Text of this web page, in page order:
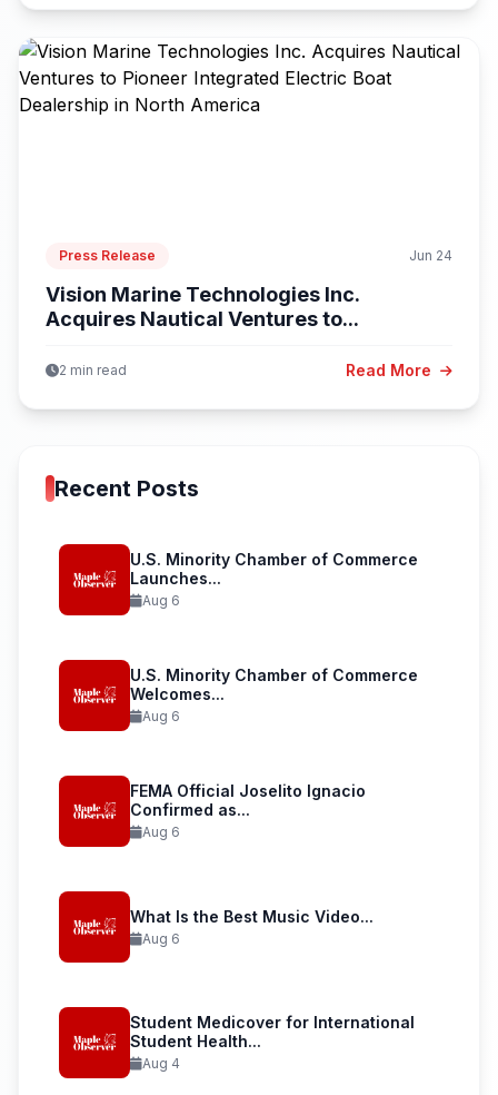
Press Release Jun 24
Vision Marine Technologies Inc.
Acquires Nautical Ventures to...
2 min read Read More
Recent Posts
U.S. Minority Chamber of Commerce
Launches...
Aug 6
U.S. Minority Chamber of Commerce
Welcomes...
Aug 6
FEMA Official Joselito Ignacio
Confirmed as...
Aug 6
What Is the Best Music Video...
Aug 6
Student Medicover for International
Student Health...
Aug 4